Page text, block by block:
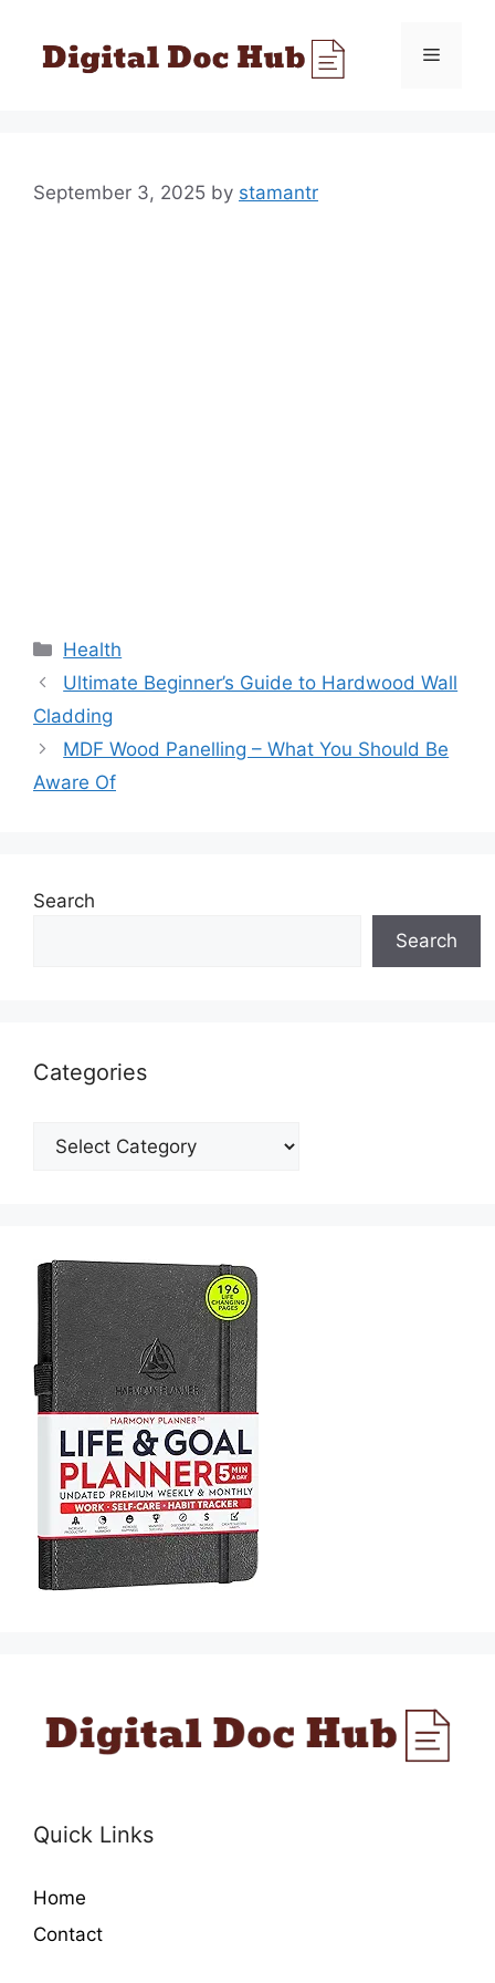
content
Menu
September 3, 2025 by stamantr
Categories
Health
Ultimate Beginner’s Guide to Hardwood Wall
Cladding
MDF Wood Panelling – What You Should Be
Aware Of
Search
Search
Categories
Categories
Quick Links
Home
Contact